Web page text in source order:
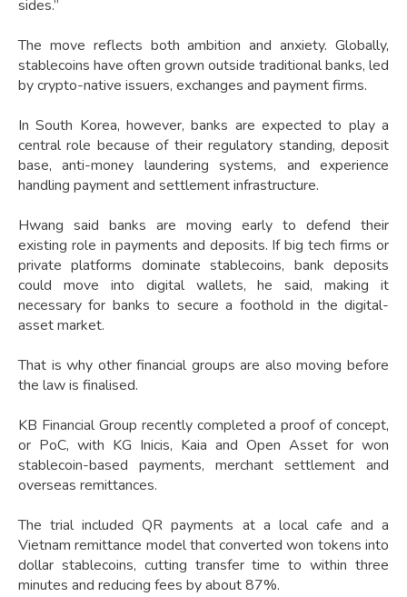
sides.”
The move reflects both ambition and anxiety. Globally,
stablecoins have often grown outside traditional banks, led
by crypto-native issuers, exchanges and payment firms.
In South Korea, however, banks are expected to play a
central role because of their regulatory standing, deposit
base, anti-money laundering systems, and experience
handling payment and settlement infrastructure.
Hwang said banks are moving early to defend their
existing role in payments and deposits. If big tech firms or
private platforms dominate stablecoins, bank deposits
could move into digital wallets, he said, making it
necessary for banks to secure a foothold in the digital-
asset market.
That is why other financial groups are also moving before
the law is finalised.
KB Financial Group recently completed a proof of concept,
or PoC, with KG Inicis, Kaia and Open Asset for won
stablecoin-based payments, merchant settlement and
overseas remittances.
The trial included QR payments at a local cafe and a
Vietnam remittance model that converted won tokens into
dollar stablecoins, cutting transfer time to within three
minutes and reducing fees by about 87%.